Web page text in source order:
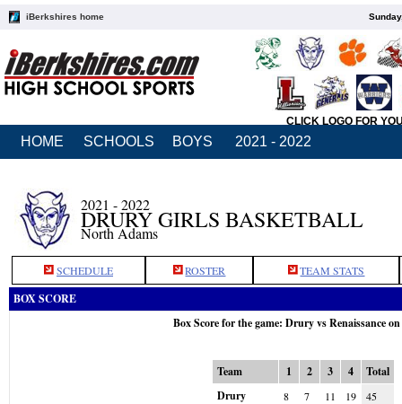
iBerkshires home
CLICK LOGO FOR
HOME SCHOOLS BOYS 2021 - 2022
2021 - 2022
DRURY GIRLS BASKETBALL
North Adams
SCHEDULE ROSTER TEAM STATS
BOX SCORE
Box Score for the game: Drury vs Renaissance on
Team 1 2 3 4
Total
Drury
8 7 11 19 45